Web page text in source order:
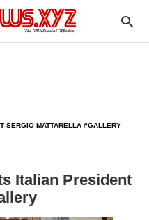
SERGIO MATTARELLA #GALLERY
Italian President